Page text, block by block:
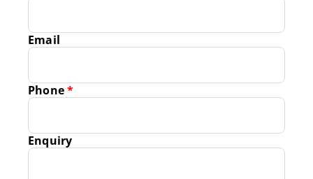
Email
Phone*
Enquiry